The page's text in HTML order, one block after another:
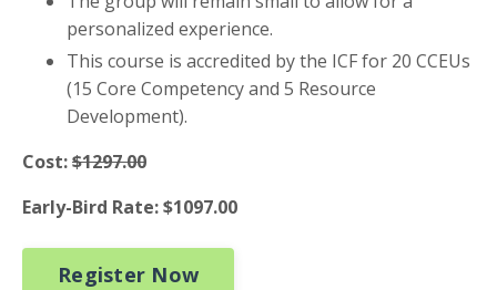
personalized experience.
This course is accredited by the ICF for 20 CCEUs
(15 Core Competency and 5 Resource
Development).
Cost:$1297.00
Early-Bird Rate: $1097.00
Register Now